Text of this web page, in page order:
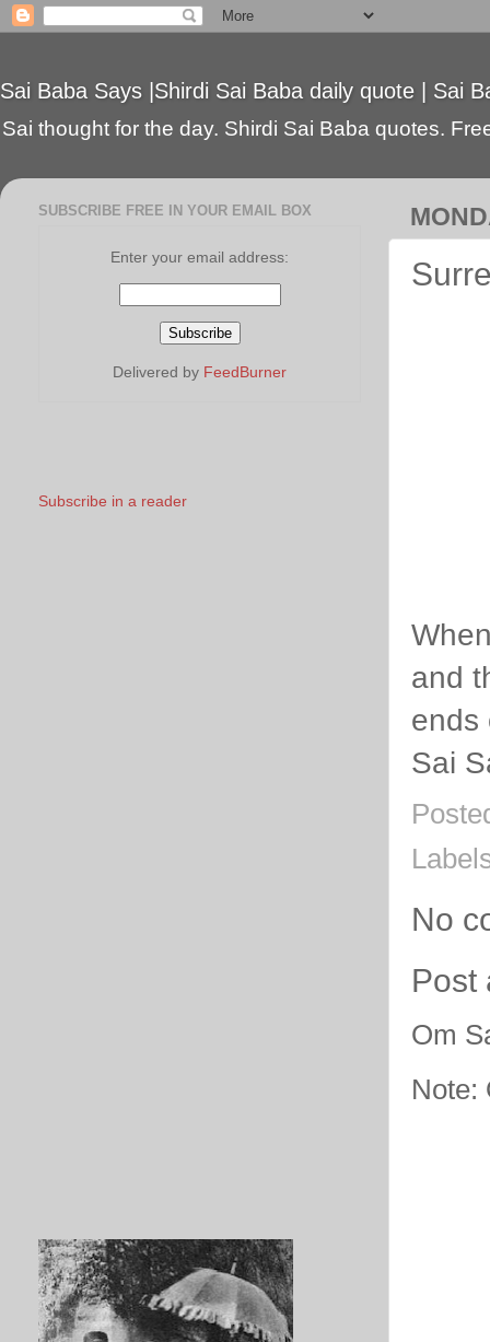
Sai Baba Says |Shirdi Sai Baba daily quote | Sai
Sai thought for the day. Shirdi Sai Baba quotes.
and
ends
Sai
No
Post
Om
Note:
SUBSCRIBE FREE IN YOUR EMAIL BOX
Enter your email address:
Delivered by FeedBurner
Subscribe in a reader